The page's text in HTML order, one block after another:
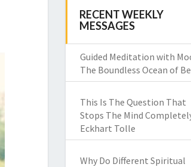
RECENT WEEKLY
MESSAGES
Guided Meditation with
The Boundless Ocean of
This Is The Question That
Stops The Mind
Eckhart Tolle
Why Do Different Spiritual